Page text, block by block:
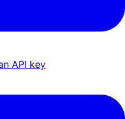
API key